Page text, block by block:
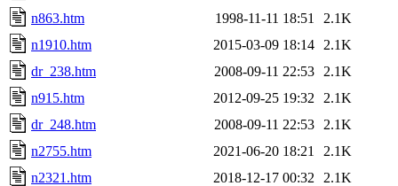
n863.htm
1998-11-11 18:51
2.1K
n1910.htm
2015-03-09 18:14
2.1K
dr_238.htm
2008-09-11 22:53
2.1K
n915.htm
2012-09-25 19:32
2.1K
dr_248.htm
2008-09-11 22:53
2.1K
n2755.htm
2021-06-20 18:21
2.1K
n2321.htm
2018-12-17 00:32
2.1K